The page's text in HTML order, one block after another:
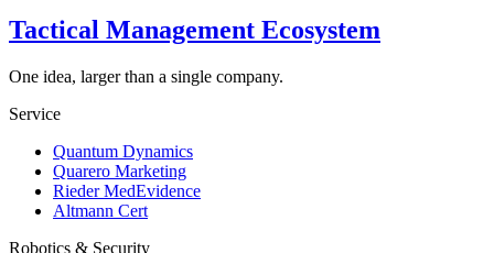
Tactical Management Ecosystem
One idea, larger than a single company.
Service
Quantum Dynamics
Quarero Marketing
Rieder MedEvidence
Altmann Cert
Robotics & Security